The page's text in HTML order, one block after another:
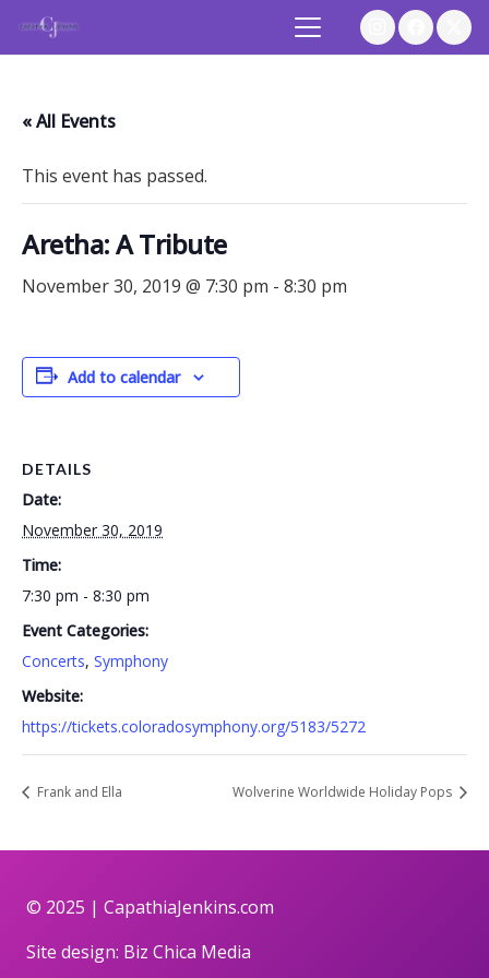
« All Events
This event has passed.
Aretha: A Tribute
November 30, 2019 @ 7:30 pm - 8:30 pm
Add to calendar
DETAILS
Date:
November 30, 2019
Time:
7:30 pm - 8:30 pm
Event Categories:
Concerts, Symphony
Website:
https://tickets.coloradosymphony.org/5183/5272
Frank and Ella Wolverine Worldwide Holiday Pops
© 2025 | CapathiaJenkins.com
Site design: Biz Chica Media